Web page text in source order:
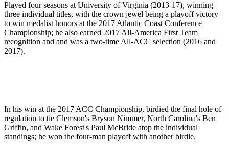
Played four seasons at University of Virginia (2013-17), winning
three individual titles, with the crown jewel being a playoff victory
to win medalist honors at the 2017 Atlantic Coast Conference
Championship; he also earned 2017 All-America First Team
recognition and and was a two-time All-ACC selection (2016 and
2017).
In his win at the 2017 ACC Championship, birdied the final hole of
regulation to tie Clemson's Bryson Nimmer, North Carolina's Ben
Griffin, and Wake Forest's Paul McBride atop the individual
standings; he won the four-man playoff with another birdie.